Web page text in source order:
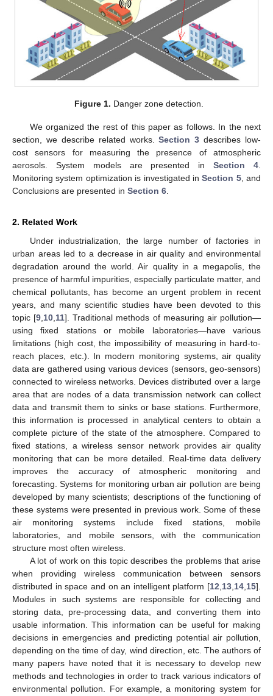
Figure 1. Danger zone detection.
We organized the rest of this paper as follows. In the next
section, we describe related works.Section 3 describes low-
cost sensors for measuring the presence of atmospheric
aerosols. System models are presented inSection 4
Monitoring system optimization is investigated inSection 5, and
Conclusions are presented in Section 6
2. Related Work
Under industrialization, the large number of factories in
urban areas led to a decrease in air quality and environmental
degradation around the world. Air quality in a megapolis, the
presence of harmful impurities, especially particulate matter, and
chemical pollutants, has become an urgent problem in recent
years, and many scientific studies have been devoted to this
topic [9 10 11]. Traditional methods of measuring air pollution—
using fixed stations or mobile laboratories—have various
limitations (high cost, the impossibility of measuring in hard-to-
reach places, etc.). In modern monitoring systems, air quality
data are gathered using various devices (sensors, geo-sensors)
connected to wireless networks. Devices distributed over a large
area that are nodes of a data transmission network can collect
data and transmit them to sinks or base stations. Furthermore,
this information is processed in analytical centers to obtain a
complete picture of the state of the atmosphere. Compared to
fixed stations, a wireless sensor network provides air quality
monitoring that can be more detailed. Real-time data delivery
improves the accuracy of atmospheric monitoring and
forecasting. Systems for monitoring urban air pollution are being
developed by many scientists; descriptions of the functioning of
these systems were presented in previous work. Some of these
air monitoring systems include fixed stations, mobile
laboratories, and mobile sensors, with the communication
structure most often wireless.
A lot of work on this topic describes the problems that arise
when providing wireless communication between sensors
distributed in space and on an intelligent platform [12 13 14 15].
Modules in such systems are responsible for collecting and
storing data, pre-processing data, and converting them into
usable information. This information can be useful for making
decisions in emergencies and predicting potential air pollution,
depending on the time of day, wind direction, etc. The authors of
many papers have noted that it is necessary to develop new
methods and technologies in order to track various indicators of
environmental pollution. For example, a monitoring system for